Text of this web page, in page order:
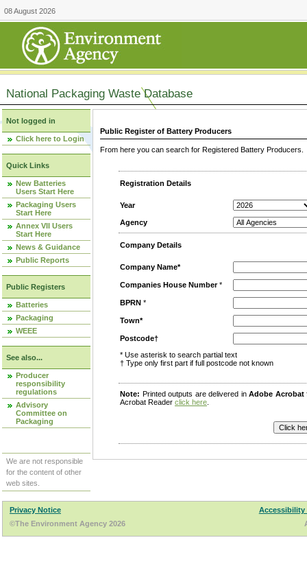
08 August 2026
National Packaging Waste Database
Not logged in
Click here to Login
Quick Links
New Batteries
Users Start Here
Packaging Users
Start Here
Annex VII Users
Start Here
News & Guidance
Public Reports
Public Registers
Batteries
Packaging
WEEE
See also...
Producer
responsibility
regulations
Advisory
Committee on
Packaging
We are not responsible
for the content of other
web sites.
Public Register of Battery Producers
From here you can search for Registered Battery
Registration Details
Year
Agency
Company Details
Company Name*
Companies House Number*
BPRN *
Town*
Postcode†
* Use asterisk to search partial text
† Type only first part if full postcode not known
Note: Printed outputs are delivered inAdobe Acrobat
Acrobat Reader click here
Privacy Notice
Accessibility
©The Environment Agency 2026